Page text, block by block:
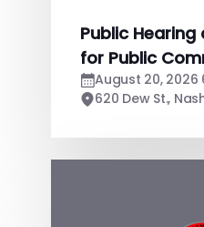
Public Hearing
for Public
August 20, 2026
620 Dew St.,